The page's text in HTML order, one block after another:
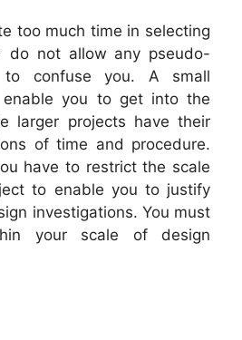
too much time in selecting
do not allow any pseudo-
to confuse you. A small
you to get into the
larger projects have their
of time and procedure.
have to restrict the scale
to enable you to justify
investigations. You must
your scale of design